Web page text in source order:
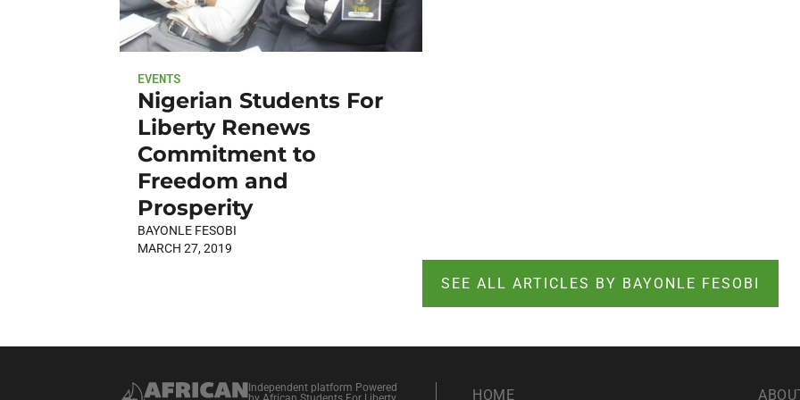
EVENTS
Nigerian Students For
Liberty Renews
Commitment to
Freedom and
Prosperity
BAYONLE FESOBI
MARCH 27, 2019
SEE ALL ARTICLES BY BAYONLE FESOBI
Independent platform Powered
HOME